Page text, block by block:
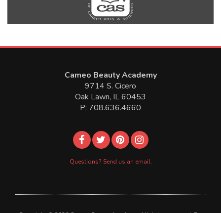
Cameo Beauty Academy
9714 S. Cicero
Oak Lawn, IL 60453
P: 708.636.4660
Questions? Send us an email.